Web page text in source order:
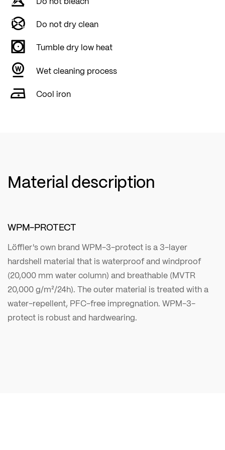
Do not dry clean
Tumble dry low heat
Wet cleaning process
Cool iron
Material description
WPM-PROTECT
Löffler's own brand WPM-3-protect is a 3-layer
hardshell material that is waterproof and windproof
(20,000 mm water column) and breathable (MVTR
20,000 g/m²/24h). The outer material is treated with a
water-repellent, PFC-free impregnation. WPM-3-
protect is robust and hardwearing.